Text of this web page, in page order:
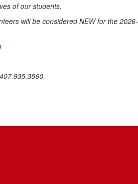
lives of our students.
will be considered NEW for the